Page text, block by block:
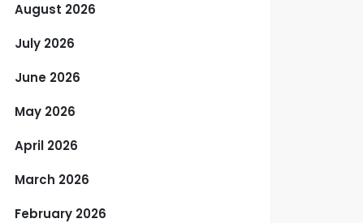
August 2026
July 2026
June 2026
May 2026
April 2026
March 2026
February 2026